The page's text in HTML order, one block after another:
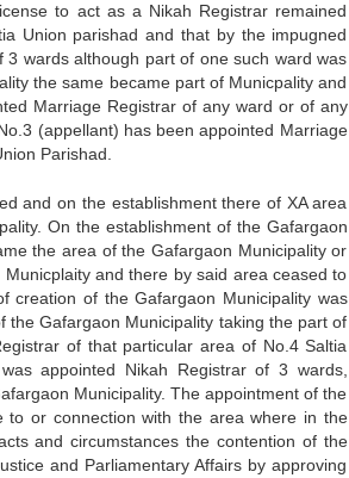
to act as a Nikah Registrar remained
Union parishad and that by the impugned
wards although part of one such ward was
the same became part of Municpality and
Marriage Registrar of any ward or of any
(appellant) has been appointed Marriage
Parishad.
and on the establishment there of XA area
On the establishment of the Gafargaon
the area of the Gafargaon Municipality or
and there by said area ceased to
creation of the Gafargaon Municipality was
Gafargaon Municipality taking the part of
of that particular area of No.4 Saltia
appointed Nikah Registrar of 3 wards,
Municipality. The appointment of the
to or connection with the area where in the
and circumstances the contention of the
and Parliamentary Affairs by approving